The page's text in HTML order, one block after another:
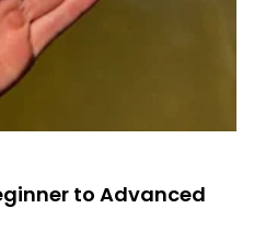
to Advanced